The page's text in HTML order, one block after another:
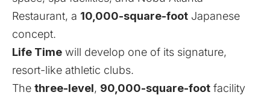
Restaurant, a 10,000-square-foot Japanese
concept.
Life Time will develop one of its signature,
resort-like athletic clubs.
The three-level, 90,000-square-foot facility